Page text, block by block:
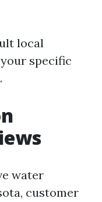
local
specific
water
customer